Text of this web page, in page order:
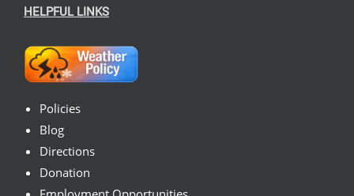
HELPFUL LINKS
Policies
Blog
Directions
Donation